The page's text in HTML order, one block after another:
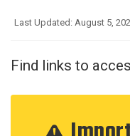
Last Updated: August 5,
Find links to